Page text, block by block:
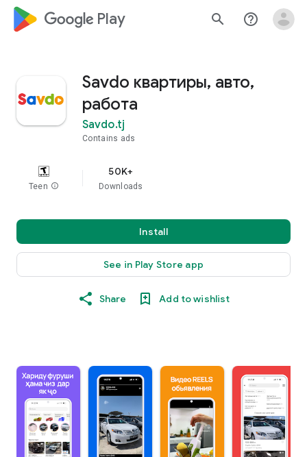
google_logo Play search help_outline
Savdo квартиры, авто,
работа
Savdo.tj
Contains ads
Teen info
50K+
Downloads
Install
See in Play Store app
Share Add to wishlist